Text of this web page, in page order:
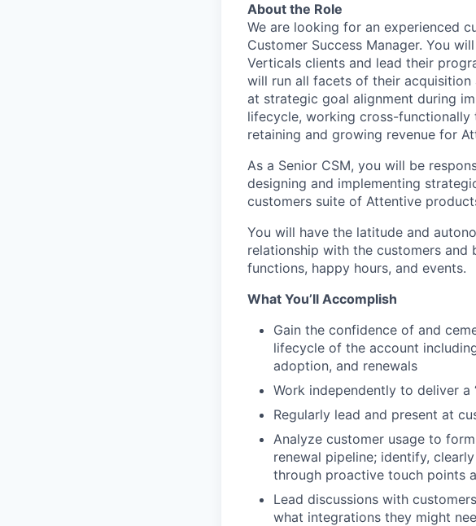
About the Role
We are looking for an experienced
Customer Success Manager. You
Verticals clients and lead their
will run all facets of their
at strategic goal alignment during
lifecycle, working cross-
retaining and growing revenue for
As a Senior CSM, you will be
designing and implementing
customers suite of Attentive
You will have the latitude and
relationship with the customers
functions, happy hours, and events.
What You’ll Accomplish
Gain the confidence of and
lifecycle of the account
adoption, and renewals
Work independently to deliver
Regularly lead and present at
Analyze customer usage to
renewal pipeline; identify,
through proactive touch points
Lead discussions with
what integrations they might